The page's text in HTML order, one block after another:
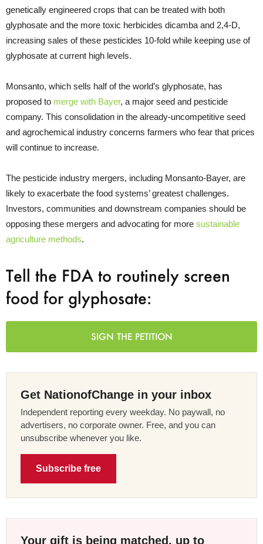
genetically engineered crops that can be treated with both
glyphosate and the more toxic herbicides dicamba and 2,4-D,
increasing sales of these pesticides 10-fold while keeping use of
glyphosate at current high levels.
Monsanto, which sells half of the world’s glyphosate, has
proposed to merge with Bayer, a major seed and pesticide
company. This consolidation in the already-uncompetitive seed
and agrochemical industry concerns farmers who fear that prices
will continue to increase.
The pesticide industry mergers, including Monsanto-Bayer, are
likely to exacerbate the food systems’ greatest challenges.
Investors, communities and downstream companies should be
opposing these mergers and advocating for more sustainable
agriculture methods.
Tell the FDA to routinely screen
food for glyphosate:
SIGN THE PETITION
Get NationofChange in your inbox
Independent reporting every weekday. No paywall, no
advertisers, no corporate owner. Free, and you can
unsubscribe whenever you like.
Subscribe free
Your gift is being matched, up to